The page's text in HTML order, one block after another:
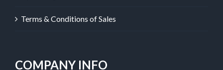
Terms & Conditions of Sales
COMPANY INFO